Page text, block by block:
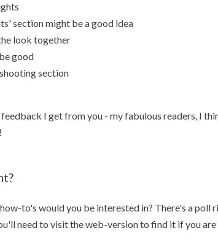
section might be a good idea
look together
good
section
I get from you - my fabulous readers, I
to's would you be interested in? There's a poll
need to visit the web-version to find it if you are